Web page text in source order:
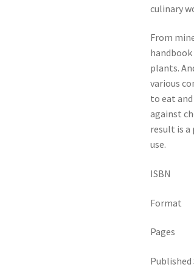
culinary
From
plants.
various
to eat
against
result is a
use.
ISBN
Format
Pages
Published